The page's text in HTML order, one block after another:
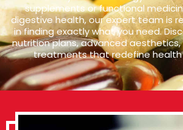
supplements or functional
digestive health, our expert team is
in finding exactly what you need.
nutrition plans, advanced aesthetics,
treatments that redefine